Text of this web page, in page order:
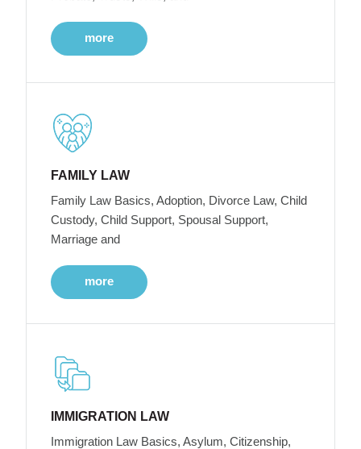
more
FAMILY LAW
Family Law Basics, Adoption, Divorce Law, Child
Custody, Child Support, Spousal Support,
Marriage and
more
IMMIGRATION LAW
Immigration Law Basics, Asylum, Citizenship,